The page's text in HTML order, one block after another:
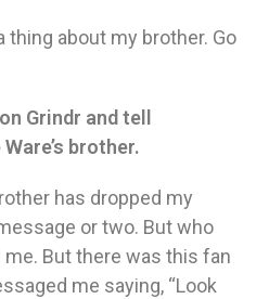
thing about my brother. Go
Grindr and tell
brother.
has dropped my
or two. But who
me. But there was this fan
me saying, “Look